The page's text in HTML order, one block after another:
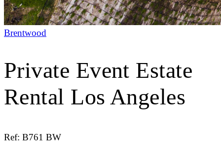
Brentwood
Private Event Estate
Rental Los Angeles
Ref: B761 BW